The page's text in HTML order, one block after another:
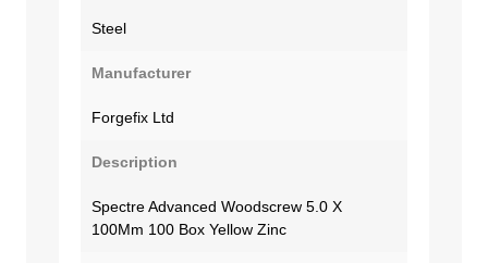
Steel
Manufacturer
Forgefix Ltd
Description
Spectre Advanced Woodscrew 5.0 X
100Mm 100 Box Yellow Zinc